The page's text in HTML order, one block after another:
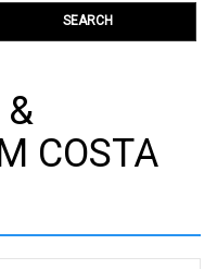
SEARCH
&
COSTA